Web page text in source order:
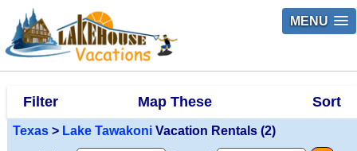
MENU
Filter Map These Sort
Texas > Lake Tawakoni Vacation Rentals (2)